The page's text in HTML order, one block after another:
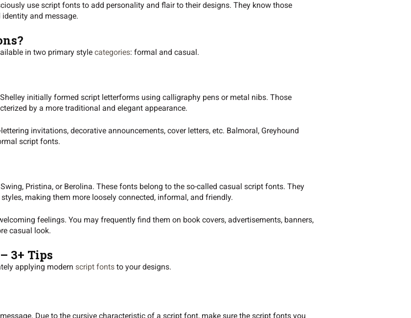
use script fonts to add personality and flair to their designs. They know those
and message.
in two primary style categories: formal and casual.
Shelley initially formed script letterforms using calligraphy pens or metal nibs. Those
by a more traditional and elegant appearance.
invitations, decorative announcements, cover letters, etc. Balmoral, Greyhound
script fonts.
Pristina, or Berolina. These fonts belong to the so-called casual script fonts. They
making them more loosely connected, informal, and friendly.
feelings. You may frequently find them on book covers, advertisements, banners,
casual look.
3+ Tips
applying modern script fontsto your designs.
Due to the cursive characteristic of a script font, make sure the script fonts you